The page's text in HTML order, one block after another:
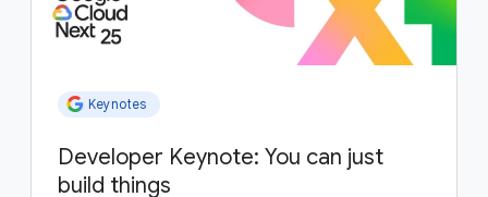
Keynotes
Developer Keynote: You can just
build things